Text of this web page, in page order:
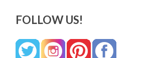
FOLLOW US!